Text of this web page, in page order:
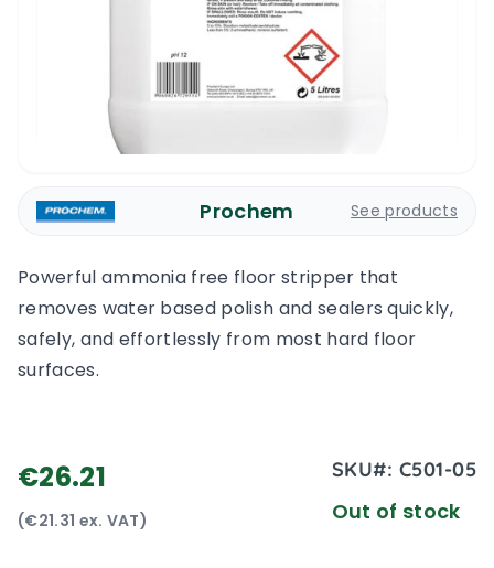
Prochem See products
Powerful ammonia free floor stripper that
removes water based polish and sealers quickly,
safely, and effortlessly from most hard floor
surfaces.
€26.21
(€21.31 ex. VAT)
SKU#: C501-05
Out of stock